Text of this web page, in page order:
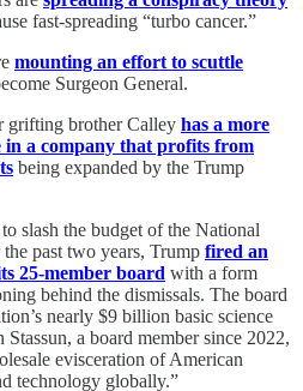
fast-spreading “turbo cancer.”
mounting an effort to scuttle
Surgeon General.
grifting brother Calley has a more
in a company that profits from
being expanded by the Trump
slash the budget of the National
past two years, Trump fired an
25-member board with a form
behind the dismissals. The board
nearly $9 billion basic science
a board member since 2022,
evisceration of American
technology globally.”